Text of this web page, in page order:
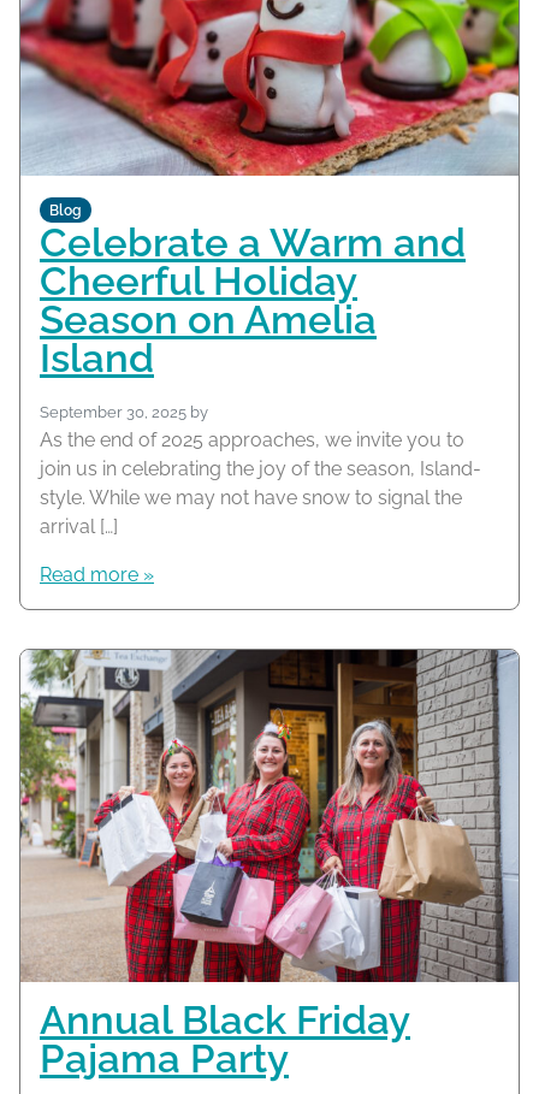
Blog
Celebrate a Warm and
Cheerful Holiday
Season on Amelia
Island
September 30, 2025 by
As the end of 2025 approaches, we invite you to
join us in celebrating the joy of the season, Island-
style. While we may not have snow to signal the
arrival […]
Read more »
Annual Black Friday
Pajama Party